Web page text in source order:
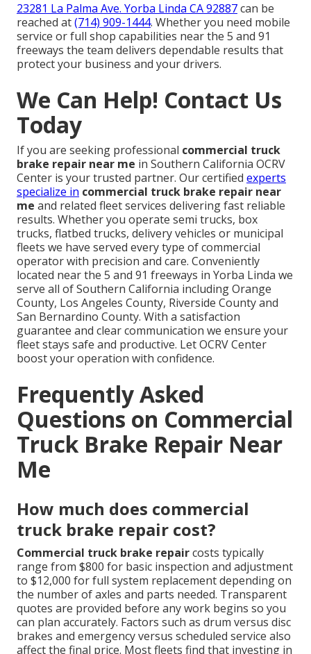
23281 La Palma Ave. Yorba Linda CA 92887can be
reached at(714) 909-1444. Whether you need mobile
service or full shop capabilities near the 5 and 91
freeways the team delivers dependable results that
protect your business and your drivers.
We Can Help! Contact Us
Today
If you are seeking professional commercial truck
brake repair near me in Southern California OCRV
Center is your trusted partner. Our certified experts
specialize in commercial truck brake repair near
me and related fleet services delivering fast reliable
results. Whether you operate semi trucks, box
trucks, flatbed trucks, delivery vehicles or municipal
fleets we have served every type of commercial
operator with precision and care. Conveniently
located near the 5 and 91 freeways in Yorba Linda we
serve all of Southern California including Orange
County, Los Angeles County, Riverside County and
San Bernardino County. With a satisfaction
guarantee and clear communication we ensure your
fleet stays safe and productive. Let OCRV Center
boost your operation with confidence.
Frequently Asked
Questions on Commercial
Truck Brake Repair Near
Me
How much does commercial
truck brake repair cost?
Commercial truck brake repaircosts typically
range from $800 for basic inspection and adjustment
to $12,000 for full system replacement depending on
the number of axles and parts needed. Transparent
quotes are provided before any work begins so you
can plan accurately. Factors such as drum versus disc
brakes and emergency versus scheduled service also
affect the final price. Most fleets find that investing in